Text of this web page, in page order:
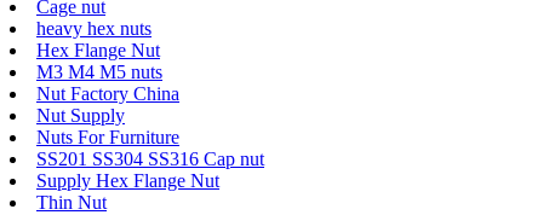
Cage nut
heavy hex nuts
Hex Flange Nut
M3 M4 M5 nuts
Nut Factory China
Nut Supply
Nuts For Furniture
SS201 SS304 SS316 Cap nut
Supply Hex Flange Nut
Thin Nut